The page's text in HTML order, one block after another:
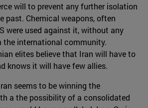
will to prevent any further isolation
past. Chemical weapons, often
were used against it, without any
the international community.
elites believe that Iran will have to
knows it will have few allies.
seems to be winning the
a the possibility of a consolidated